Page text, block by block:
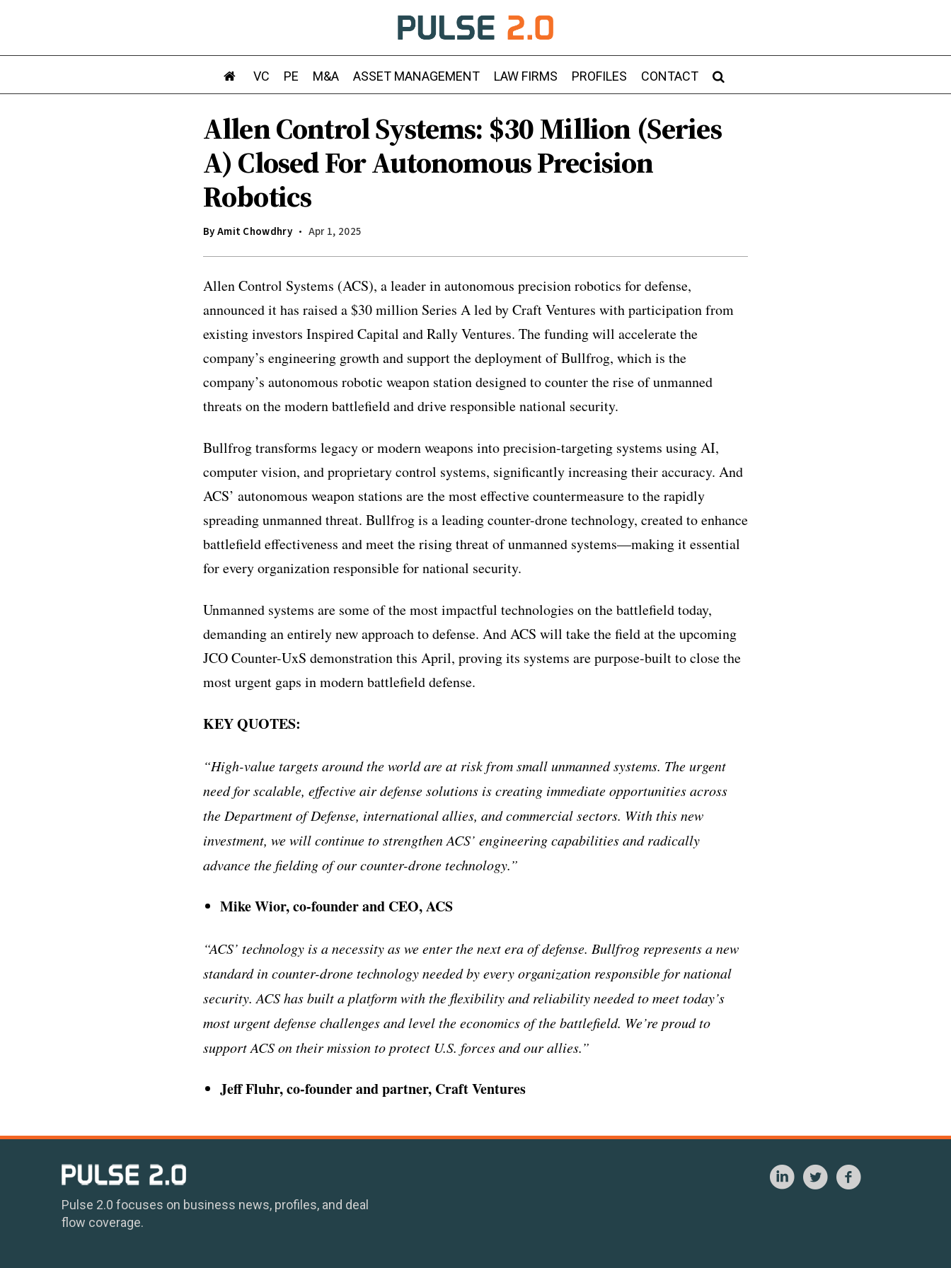
VC PE M&A ASSET MANAGEMENT LAW FIRMS PROFILES CONTACT
Allen Control Systems: $30 Million (Series
A) Closed For Autonomous Precision
Robotics
ByAmit Chowdhry Apr 1, 2025
Allen Control Systems (ACS), a leader in autonomous precision robotics for defense,
announced it has raised a $30 million Series A led by Craft Ventures with participation from
existing investors Inspired Capital and Rally Ventures. The funding will accelerate the
company’s engineering growth and support the deployment of Bullfrog, which is the
company’s autonomous robotic weapon station designed to counter the rise of unmanned
threats on the modern battlefield and drive responsible national security.
Bullfrog transforms legacy or modern weapons into precision-targeting systems using AI,
computer vision, and proprietary control systems, significantly increasing their accuracy. And
ACS’ autonomous weapon stations are the most effective countermeasure to the rapidly
spreading unmanned threat. Bullfrog is a leading counter-drone technology, created to enhance
battlefield effectiveness and meet the rising threat of unmanned systems—making it essential
for every organization responsible for national security.
Unmanned systems are some of the most impactful technologies on the battlefield today,
demanding an entirely new approach to defense. And ACS will take the field at the upcoming
JCO Counter-UxS demonstration this April, proving its systems are purpose-built to close the
most urgent gaps in modern battlefield defense.
KEY QUOTES:
“High-value targets around the world are at risk from small unmanned systems. The urgent
need for scalable, effective air defense solutions is creating immediate opportunities across
the Department of Defense, international allies, and commercial sectors. With this new
investment, we will continue to strengthen ACS’ engineering capabilities and radically
advance the fielding of our counter-drone technology.”
Mike Wior, co-founder and CEO, ACS
“ACS’ technology is a necessity as we enter the next era of defense. Bullfrog represents a new
standard in counter-drone technology needed by every organization responsible for national
security. ACS has built a platform with the flexibility and reliability needed to meet today’s
most urgent defense challenges and level the economics of the battlefield. We’re proud to
support ACS on their mission to protect U.S. forces and our allies.”
Jeff Fluhr, co-founder and partner, Craft Ventures
Pulse 2.0 focuses on business news, profiles, and deal
flow coverage.